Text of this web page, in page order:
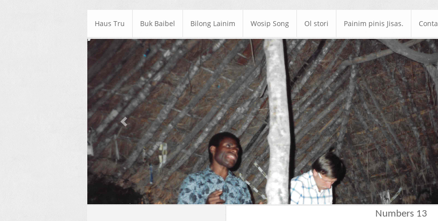
Haus Tru Buk Baibel Bilong Lainim Wosip Song Ol stori Painim pinis Jisas.
Previous
Numbers 13